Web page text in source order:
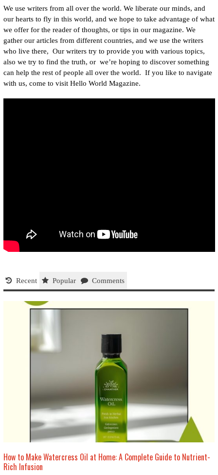
We use writers from all over the world. We liberate our minds, and
our hearts to fly in this world, and we hope to take advantage of what
we offer for the reader of thoughts, or tips in our magazine. We
gather our articles from different countries, and we use the writers
who live there, Our writers try to provide you with various topics,
also we try to find the truth, or we’re hoping to discover something
can help the rest of people all over the world. If you like to navigate
with us, come to visit Hello World Magazine.
Recent Popular Comments
How to Make Watercress Oil at Home: A Complete Guide to Nutrient-
Rich Infusion